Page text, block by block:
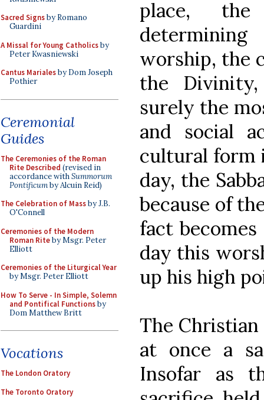
Sacred Signsby Romano
Guardini
A Missal for Young Catholicsby
Peter Kwasniewski
Cantus Marialesby Dom Joseph
Pothier
Ceremonial
Guides
The Ceremonies of the Roman
Rite Described (revised in
accordance withSummorum
Pontificumby Alcuin Reid)
The Celebration of Massby J.B.
O'Connell
Ceremonies of the Modern
Roman Riteby Msgr. Peter
Elliott
Ceremonies of the Liturgical Year
by Msgr. Peter Elliott
How To Serve - In Simple, Solemn
and Pontifical Functionsby
Dom Matthew Britt
Vocations
The London Oratory
The Toronto Oratory
place,
worship, the
the
surely the
and social
cultural form
day, the
because of
fact
day this
up his high
The
at once a
Insofar as